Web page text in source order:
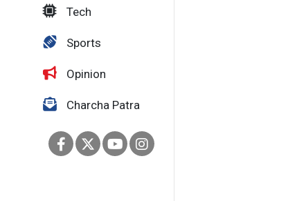
Tech
Sports
Opinion
Charcha Patra